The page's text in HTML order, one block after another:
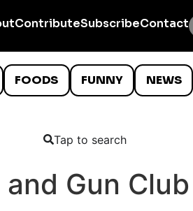
ContributeSubscribeContact
FOODS FUNNY NEWS
Tap to search
Gun Club